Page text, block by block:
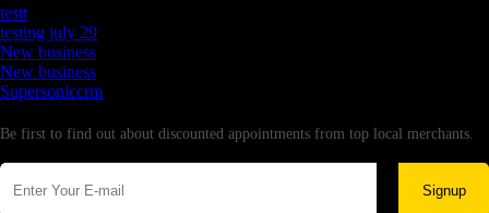
testt
testing july 29
New business
New business
Supersoniccrm
Be first to find out about discounted appointments from top local merchants.
Signup